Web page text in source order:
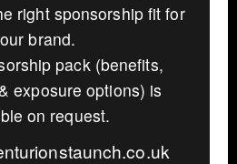
right sponsorship fit for
brand.
pack (benefits,
exposure options) is
on request.